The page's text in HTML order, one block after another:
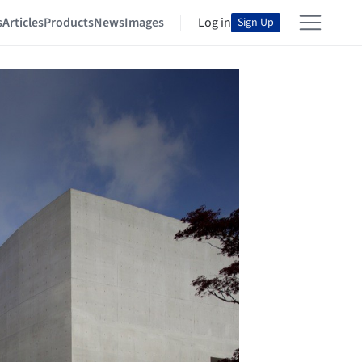
ArticlesProductsNewsImages Log in Sign Up